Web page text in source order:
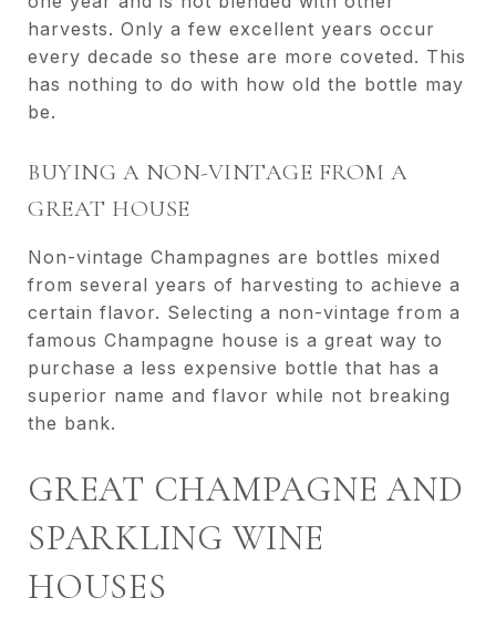
harvests. Only a few excellent years occur
every decade so these are more coveted. This
has nothing to do with how old the bottle may
be.
BUYING A NON-VINTAGE FROM A
GREAT HOUSE
Non-vintage Champagnes are bottles mixed
from several years of harvesting to achieve a
certain flavor. Selecting a non-vintage from a
famous Champagne house is a great way to
purchase a less expensive bottle that has a
superior name and flavor while not breaking
the bank.
GREAT CHAMPAGNE AND
SPARKLING WINE
HOUSES